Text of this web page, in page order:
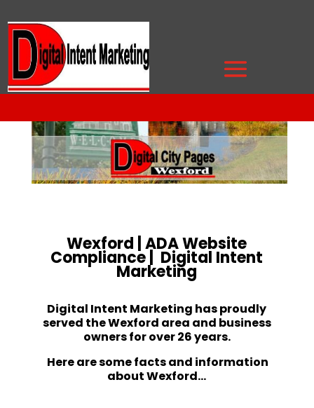
Wexford | ADA Website
Compliance | Digital Intent
Marketing
Digital Intent Marketing has proudly
served the Wexford area and business
owners for over 26 years.
Here are some facts and information
about Wexford…